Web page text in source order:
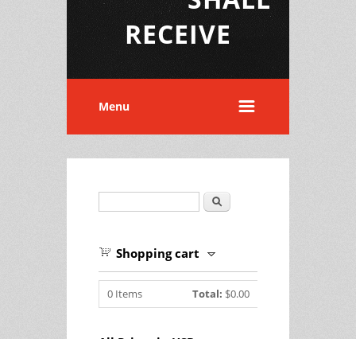
RECEIVE
Menu
Search
Shopping cart
0 Items Total: $0.00